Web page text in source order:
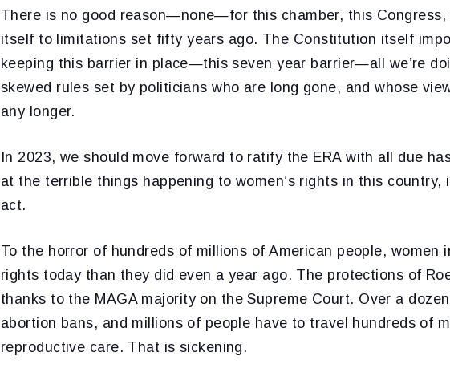
There is no good reason—none—for this chamber, this Congress,
itself to limitations set fifty years ago. The Constitution itself
keeping this barrier in place—this seven year barrier—all we’re
skewed rules set by politicians who are long gone, and whose
any longer.
In 2023, we should move forward to ratify the ERA with all due
at the terrible things happening to women’s rights in this country,
act.
To the horror of hundreds of millions of American people, women
rights today than they did even a year ago. The protections of
thanks to the MAGA majority on the Supreme Court. Over a
abortion bans, and millions of people have to travel hundreds of
reproductive care. That is sickening.